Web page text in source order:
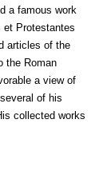
a famous work
et Protestantes
articles of the
the Roman
a view of
of his
collected works